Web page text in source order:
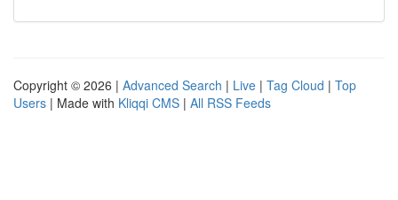
Copyright © 2026 | Advanced Search | Live | Tag Cloud | Top
Users | Made with Kliqqi CMS | All RSS Feeds